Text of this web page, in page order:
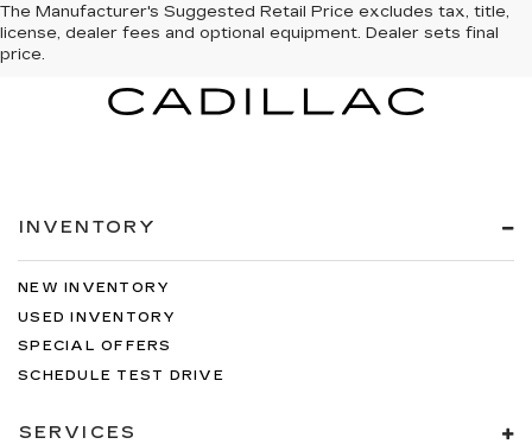
The Manufacturer's Suggested Retail Price excludes tax, title,
license, dealer fees and optional equipment. Dealer sets final
price.
INVENTORY
NEW INVENTORY
USED INVENTORY
SPECIAL OFFERS
SCHEDULE TEST DRIVE
SERVICES